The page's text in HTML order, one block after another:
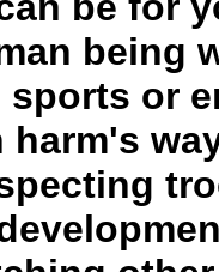
being
sports or
harm's